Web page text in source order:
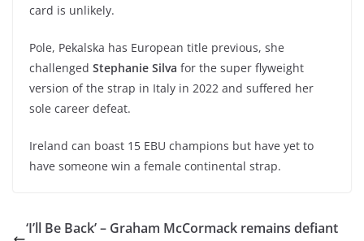
card is unlikely.
Pole, Pekalska has European title previous, she
challenged Stephanie Silva for the super flyweight
version of the strap in Italy in 2022 and suffered her
sole career defeat.
Ireland can boast 15 EBU champions but have yet to
have someone win a female continental strap.
‘I’ll Be Back’ – Graham McCormack remains defiant